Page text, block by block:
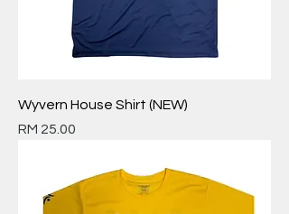
Wyvern House Shirt (NEW)
Price
RM 25.00